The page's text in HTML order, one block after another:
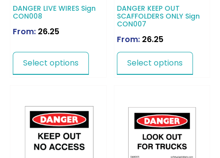
DANGER LIVE WIRES Sign
CON008
From: 26.25
Select options
DANGER KEEP OUT
SCAFFOLDERS ONLY Sign
CON007
From: 26.25
Select options